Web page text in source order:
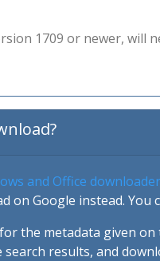
1709 or newer, will
and Office downloader
on Google instead. You
the metadata given on
results, and